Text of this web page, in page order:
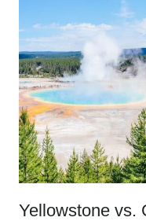
Yellowstone vs.